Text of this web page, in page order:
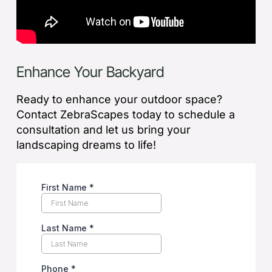
Enhance Your Backyard
Ready to enhance your outdoor space?
Contact ZebraScapes today to schedule a
consultation and let us bring your
landscaping dreams to life!